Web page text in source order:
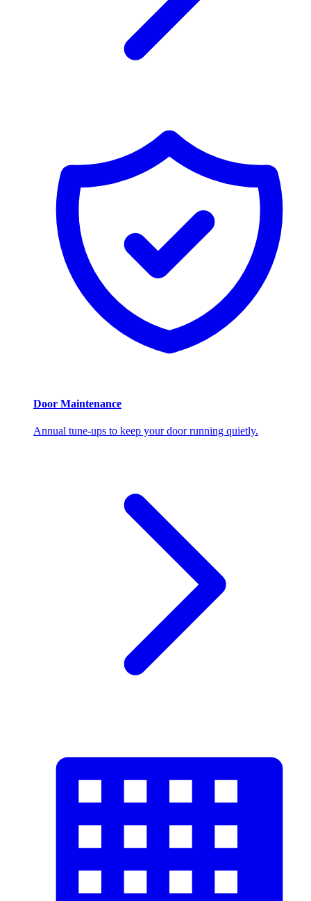
Door Maintenance
Annual tune-ups to keep your door running quietly.